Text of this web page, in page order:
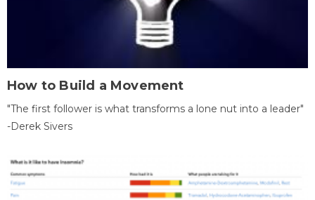
How to Build a Movement
"The first follower is what transforms a lone nut into a leader"
-Derek Sivers